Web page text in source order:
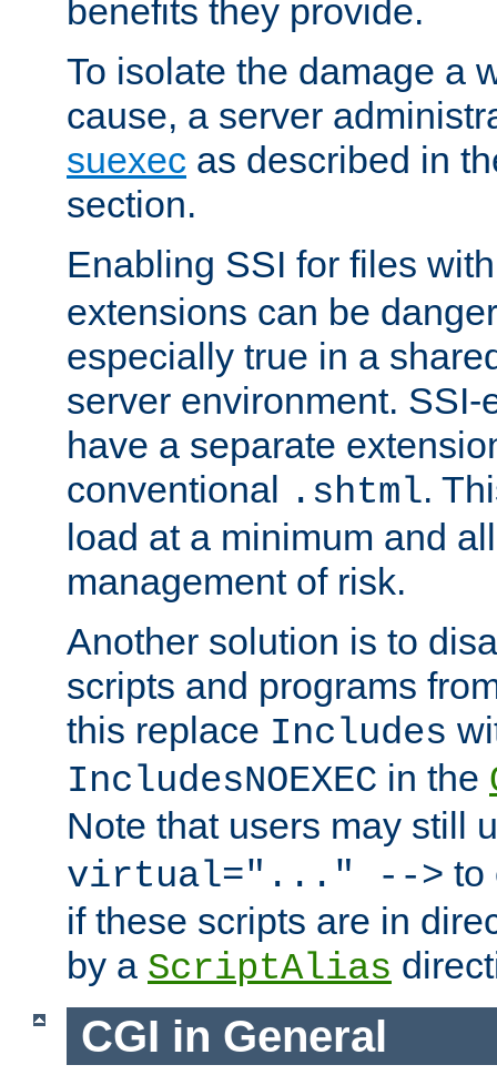
benefits they provide.
To isolate the damage a
cause, a server
suexec as described in
section.
Enabling SSI for files
extensions can be
especially true in a
server environment.
have a separate
conventional .shtml.
load at a minimum and
management of risk.
Another solution is to
scripts and programs
this replace Includes
IncludesNOEXEC in the
Note that users may still
virtual="..." --> to
if these scripts are in
by a ScriptAlias
CGI in General